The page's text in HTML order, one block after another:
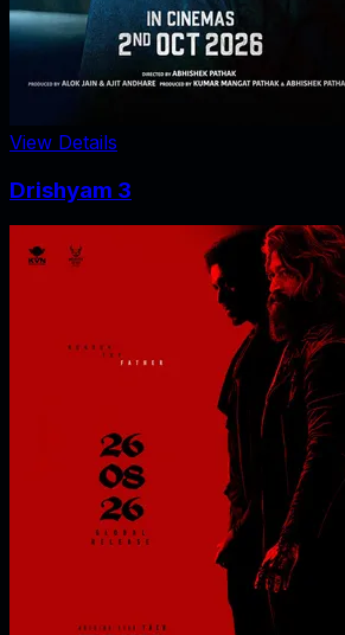
View Details
Drishyam 3